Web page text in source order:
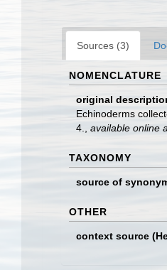
Sources (3)
NOMENCLATURE
original
Echinoderms
4.
available online
TAXONOMY
source of
OTHER
context source